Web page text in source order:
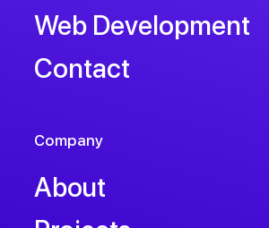
Web Development
Contact
Company
About